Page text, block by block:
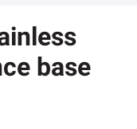
base